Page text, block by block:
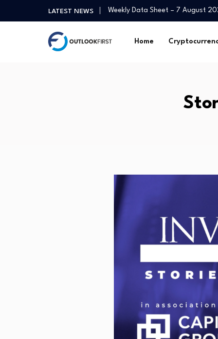
LATEST NEWS
Weekly Data Sheet – 7 August
Romania's tourist numbers
Strengthening the workforce to
Home